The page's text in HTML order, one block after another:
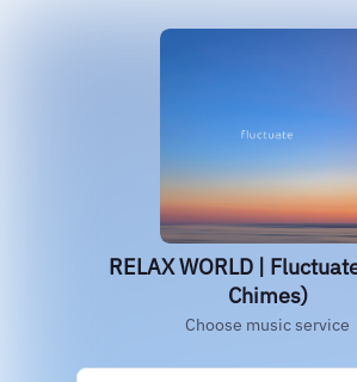
RELAX WORLD |
Chimes)
Choose music service